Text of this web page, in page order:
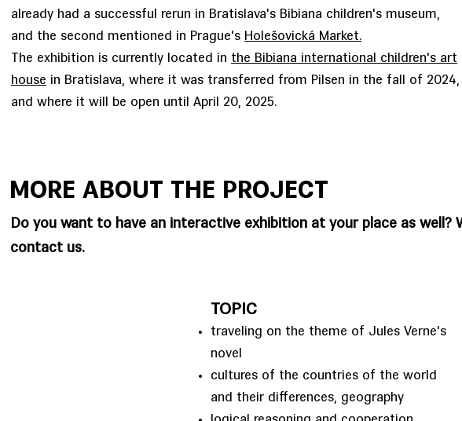
already had a successful rerun in Bratislava's Bibiana children's museum,
and the second mentioned in Prague's Holešovická Market.
The exhibition is currently located in the Bibiana international children's art
house in Bratislava, where it was transferred from Pilsen in the fall of 2024,
and where it will be open until April 20, 2025.
MORE ABOUT THE PROJECT
Do you want to have an interactive exhibition at your place as
contact us.
TOPIC
traveling on the theme of Jules Verne's
novel
cultures of the countries of the world
and their differences, geography